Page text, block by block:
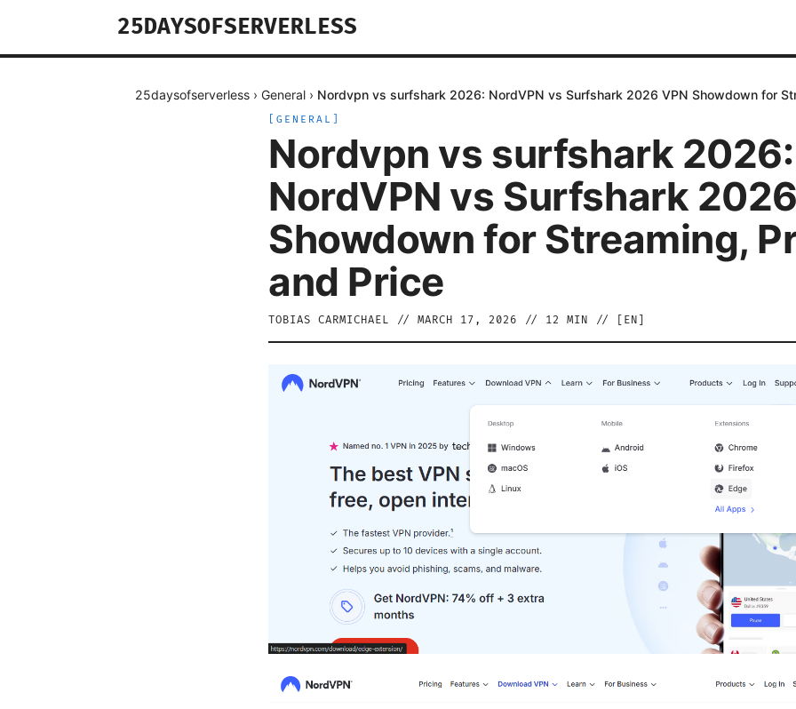
25DAYSOFSERVERLESS
25daysofserverless › General › Nordvpn vs surfshark 2026: NordVPN vs Surfshark 2026 VPN Showdown for
GENERAL
Nordvpn vs surfshark 2026:
NordVPN vs Surfshark
Showdown for Streaming,
and Price
TOBIAS CARMICHAEL // MARCH 17, 2026 // 12 MIN // [ EN